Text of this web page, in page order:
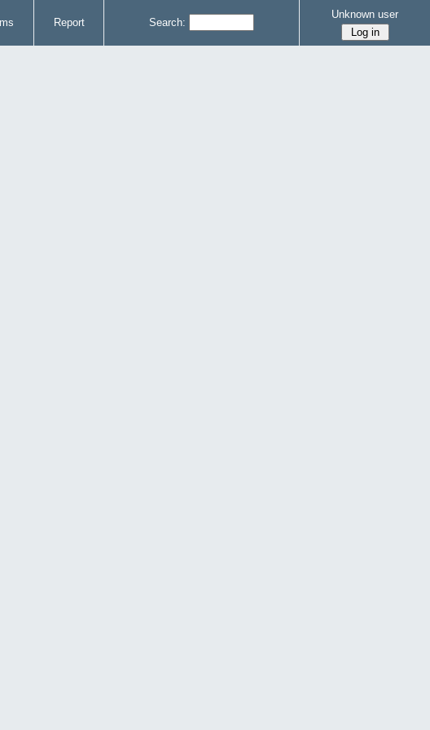
Report Search:
Unknown user